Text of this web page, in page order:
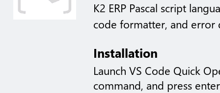
K2 ERP Pascal script
code formatter, and error
Installation
Launch VS Code Quick
command, and press